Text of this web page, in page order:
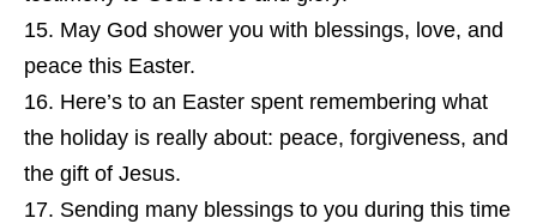
May God shower you with blessings, love, and
peace this Easter.
Here’s to an Easter spent remembering what
the holiday is really about: peace, forgiveness, and
the gift of Jesus.
Sending many blessings to you during this time